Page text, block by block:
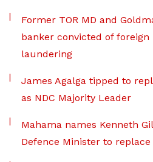
Former TOR MD and
banker convicted of foreign
laundering
James Agalga tipped to
as NDC Majority Leader
Mahama names Kenneth
Defence Minister to